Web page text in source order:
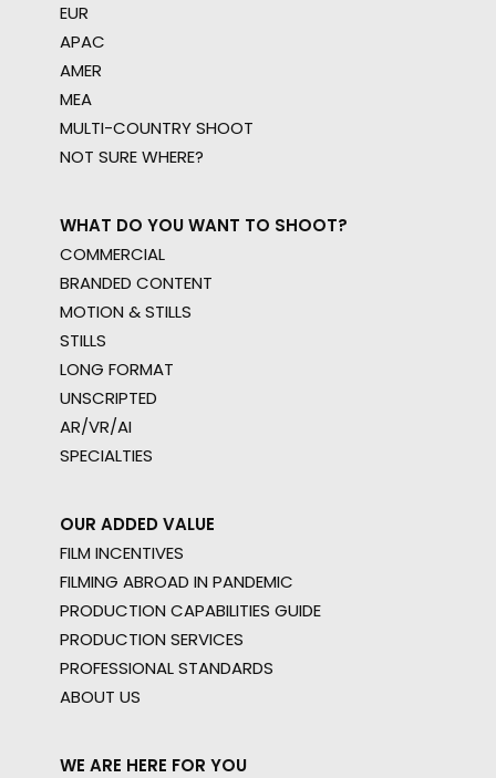
EUR
APAC
AMER
MEA
MULTI-COUNTRY SHOOT
NOT SURE WHERE?
WHAT DO YOU WANT TO SHOOT?
COMMERCIAL
BRANDED CONTENT
MOTION & STILLS
STILLS
LONG FORMAT
UNSCRIPTED
AR/VR/AI
SPECIALTIES
OUR ADDED VALUE
FILM INCENTIVES
FILMING ABROAD IN PANDEMIC
PRODUCTION CAPABILITIES GUIDE
PRODUCTION SERVICES
PROFESSIONAL STANDARDS
ABOUT US
WE ARE HERE FOR YOU